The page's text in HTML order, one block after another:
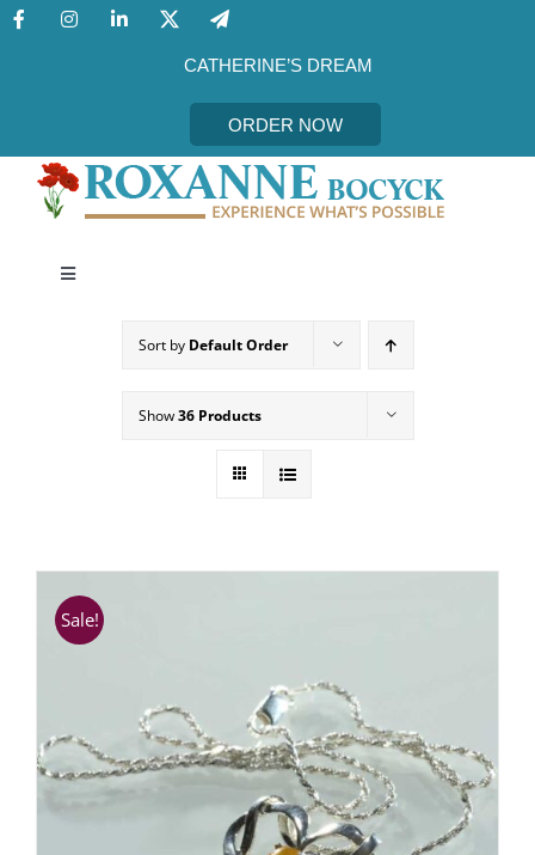
Skip
CATHERINE’S DREAM
ORDER NOW
Toggle
MEET THE AUTHOR
SHOP
WooCommerce Cart
Sort by Default Order
Show36 Products
Sale!